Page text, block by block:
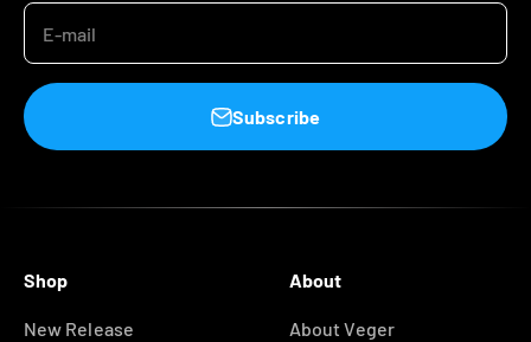
E-mail
Subscribe
Shop
New Release
About
About Veger